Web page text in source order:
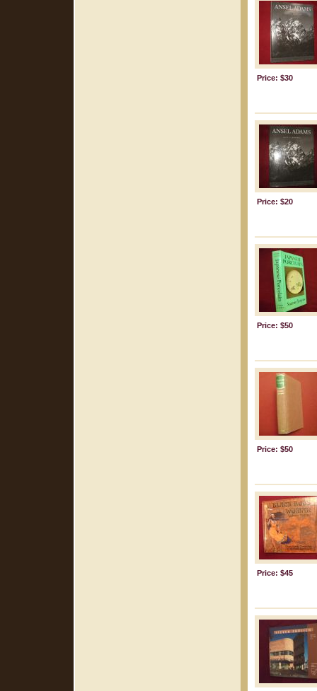
Price: $30
Price: $20
Price: $50
Price: $50
Price: $45